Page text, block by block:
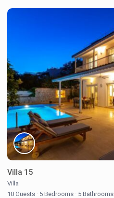
Villa 15
Villa
10 Guests · 5 Bedrooms · 5 Bathrooms